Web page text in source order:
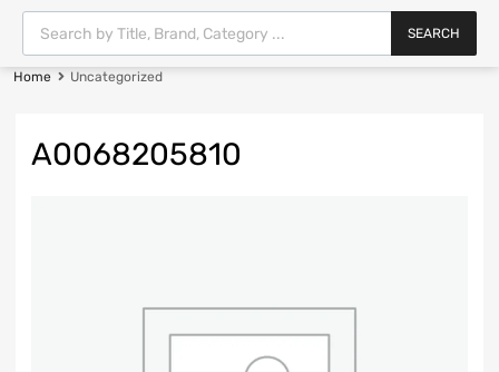
SEARCH
Home Uncategorized
A0068205810